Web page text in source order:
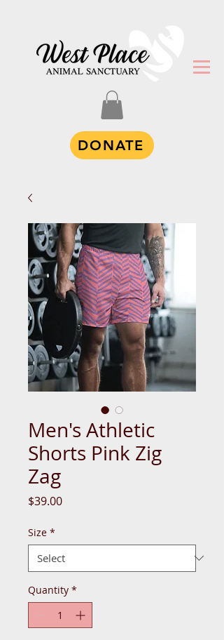
DONATE
Men's Athletic
Shorts Pink Zig
Zag
$39.00Price
Size *
Quantity *